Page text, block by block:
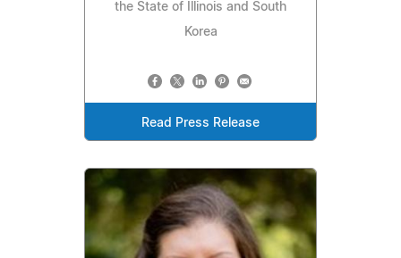
the State of Illinois and South
Korea
Read Press Release